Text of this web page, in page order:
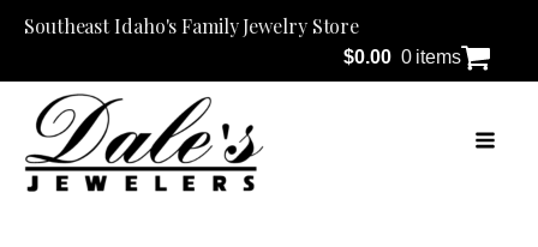
Southeast Idaho's Family Jewelry Store
$0.00 0 items